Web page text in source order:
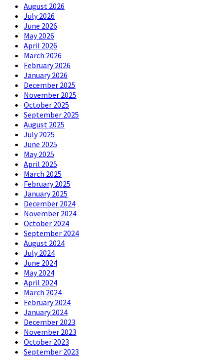
August 2026
July 2026
June 2026
May 2026
April 2026
March 2026
February 2026
January 2026
December 2025
November 2025
October 2025
September 2025
August 2025
July 2025
June 2025
May 2025
April 2025
March 2025
February 2025
January 2025
December 2024
November 2024
October 2024
September 2024
August 2024
July 2024
June 2024
May 2024
April 2024
March 2024
February 2024
January 2024
December 2023
November 2023
October 2023
September 2023